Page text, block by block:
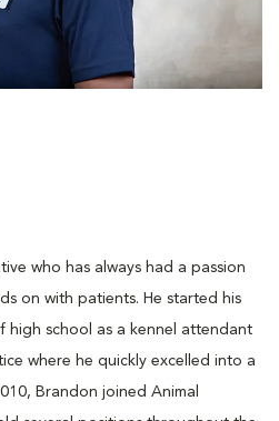
who has always had a passion
on with patients. He started his
high school as a kennel attendant
where he quickly excelled into a
Brandon joined Animal